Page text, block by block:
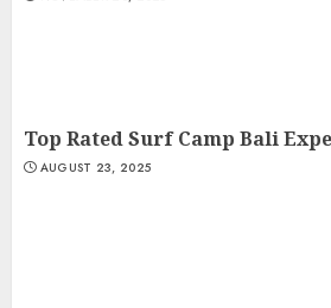
Top Rated Surf Camp Bali
AUGUST 23, 2025